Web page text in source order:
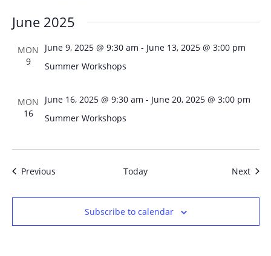
June 2025
MON
9
June 9, 2025 @ 9:30 am - June 13, 2025 @ 3:00 pm
Summer Workshops
MON
16
June 16, 2025 @ 9:30 am - June 20, 2025 @ 3:00 pm
Summer Workshops
PreviousEvents Today Next
Subscribe to calendar